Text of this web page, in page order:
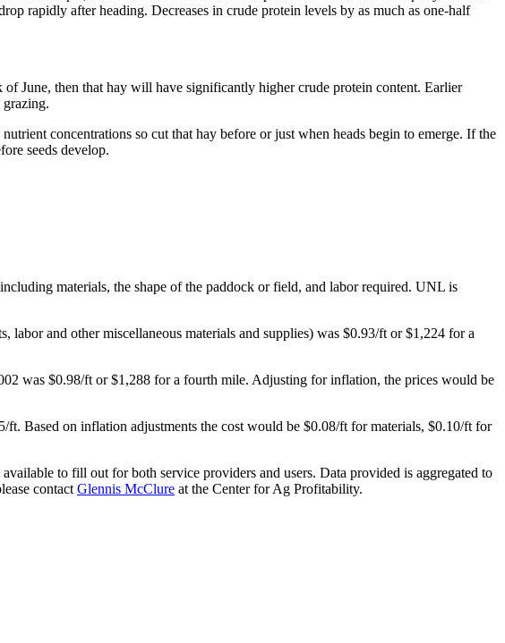
rapidly after heading. Decreases in crude protein levels by as much as one-half
June, then that hay will have significantly higher crude protein content. Earlier
concentrations so cut that hay before or just when heads begin to emerge. If the
seeds develop.
materials, the shape of the paddock or field, and labor required. UNL is
and other miscellaneous materials and supplies) was $0.93/ft or $1,224 for a
was $0.98/ft or $1,288 for a fourth mile. Adjusting for inflation, the prices would be
Based on inflation adjustments the cost would be $0.08/ft for materials, $0.10/ft for
to fill out for both service providers and users. Data provided is aggregated to
contact Glennis McClure at the Center for Ag Profitability.